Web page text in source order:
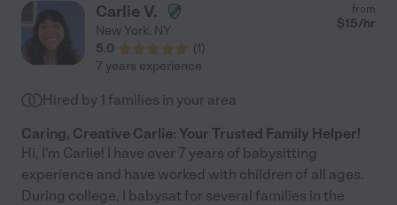
Carlie V.
New York, NY
5.0
(1)
from
$15/hr
7 years experience
Hired by 1 families in your area
Caring, Creative Carlie: Your Trusted Family Helper!
Hi, I'm Carlie! I have over 7 years of babysitting
experience and have worked with children of all ages.
During college, I babysat for several families in the